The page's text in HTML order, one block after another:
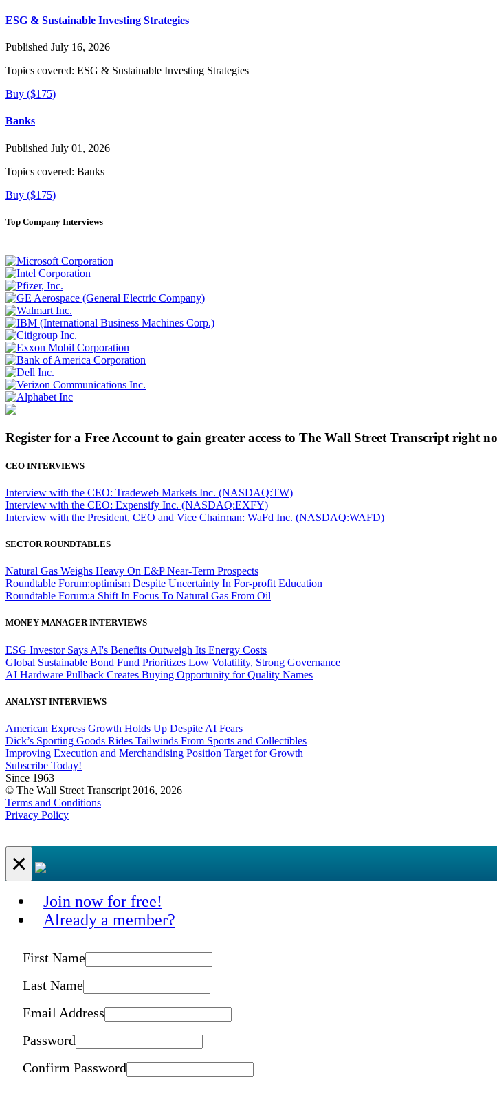
ESG & Sustainable Investing Strategies
Published July 16, 2026
Topics covered: ESG & Sustainable Investing Strategies
Buy ($175)
Banks
Published July 01, 2026
Topics covered: Banks
Buy ($175)
Top Company Interviews
Register for a Free Account to gain greater access to The Wall Street Transcript right
CEO INTERVIEWS
Interview with the CEO: Tradeweb Markets Inc. (NASDAQ:TW)
Interview with the CEO: Expensify Inc. (NASDAQ:EXFY)
Interview with the President, CEO and Vice Chairman: WaFd Inc. (NASDAQ:WAFD)
SECTOR ROUNDTABLES
Natural Gas Weighs Heavy On E&P Near-Term Prospects
Roundtable Forum:optimism Despite Uncertainty In For-profit Education
Roundtable Forum:a Shift In Focus To Natural Gas From Oil
MONEY MANAGER INTERVIEWS
ESG Investor Says AI's Benefits Outweigh Its Energy Costs
Global Sustainable Bond Fund Prioritizes Low Volatility, Strong Governance
AI Hardware Pullback Creates Buying Opportunity for Quality Names
ANALYST INTERVIEWS
American Express Growth Holds Up Despite AI Fears
Dick’s Sporting Goods Rides Tailwinds From Sports and Collectibles
Improving Execution and Merchandising Position Target for Growth
Subscribe Today!
Since 1963
© The Wall Street Transcript 2016, 2026
Terms and Conditions
Privacy Policy
×
Join now for free!
Already a member?
First Name
Last Name
Email Address
Password
Confirm Password